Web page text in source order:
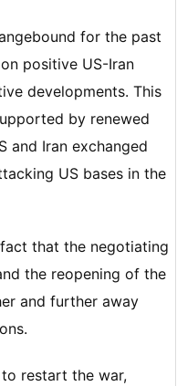
for the past
positive US-Iran
developments. This
by renewed
and Iran exchanged
US bases in the
that the negotiating
the reopening of the
and further away
restart the war,